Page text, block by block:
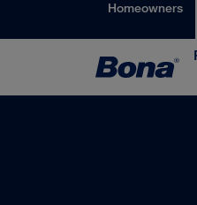
Homeowners